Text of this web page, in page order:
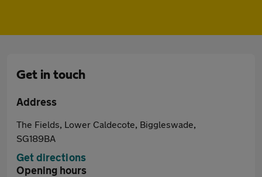
Get in touch
Address
The Fields, Lower Caldecote, Biggleswade,
SG189BA
Get directions
Opening hours